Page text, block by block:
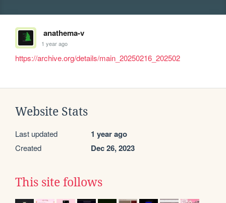
anathema-v
1 year ago
https://archive.org/details/main_20250216_202502
Website Stats
Last updated 1 year ago
Created Dec 26, 2023
This site follows